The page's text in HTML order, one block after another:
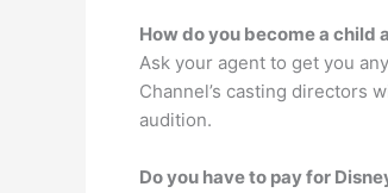
How do you become a child
Ask your agent to get you
Channel’s casting directors
audition.
Do you have to pay for